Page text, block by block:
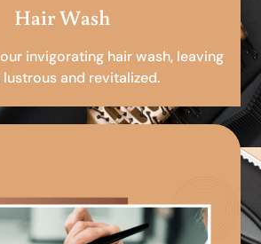
Hair Wash
invigorating hair wash, leaving
lustrous and revitalized.